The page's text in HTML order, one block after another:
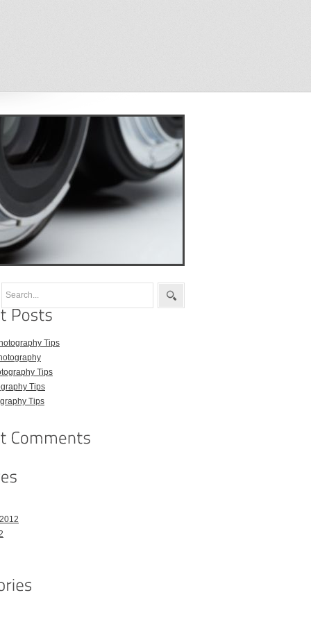
Tips
Tips
Tips
Tips